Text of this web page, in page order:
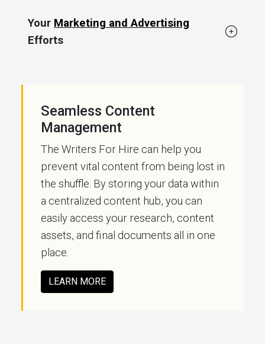
Your Marketing and Advertising
Efforts
Seamless Content
Management
The Writers For Hire can help you
prevent vital content from being lost in
the shuffle. By storing your data within
a centralized content hub, you can
easily access your research, content
assets, and final documents all in one
place.
LEARN MORE